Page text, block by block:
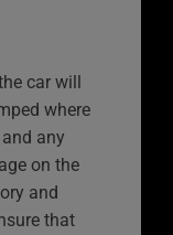
car will
where
any
on the
and
that